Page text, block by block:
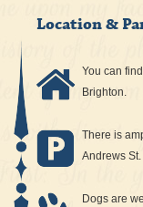
Location &
You can
Brighton.
There is
Andrews St.
Dogs are